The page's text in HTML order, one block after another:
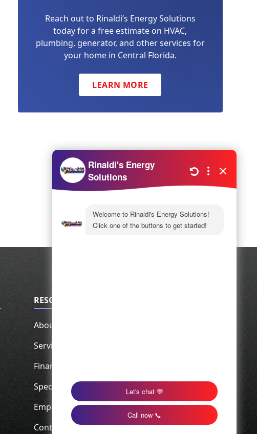
Reach out to Rinaldi’s Energy Solutions
today for a free estimate on HVAC,
plumbing, generator, and other services for
your home in Central Florida.
LEARN MORE
RESOURCES
About Us
Service Area
Financing
Specials
Employment
Contact Us